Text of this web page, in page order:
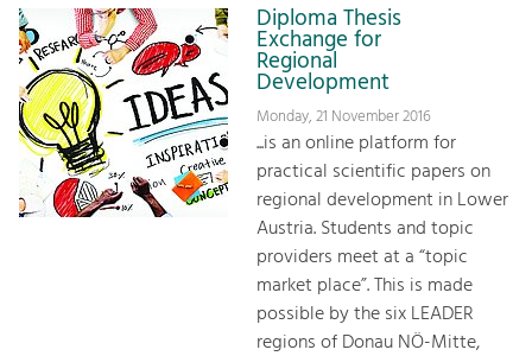
Diploma Thesis
Exchange for
Regional
Development
Monday, 21 November 2016
...is an online platform for
practical scientific papers on
regional development in Lower
Austria. Students and topic
providers meet at a “topic
market place”. This is made
possible by the six LEADER
regions of Donau NÖ-Mitte,